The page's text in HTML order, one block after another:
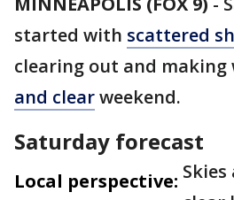
started with scattered
clearing out and making
and clearweekend.
Saturday forecast
Local perspective: